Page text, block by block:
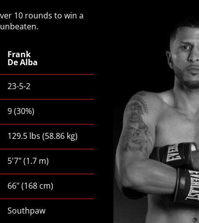
10 rounds to win a
Frank
De Alba
Frank
Alba
23-5-2
Frank
De
Alba
9 (30%)
Frank
Alba
129.5 lbs (58.86 kg)
Frank
Alba
5'7"(1.7 m)
Frank
Alba
66"(168 cm)
Frank
Southpaw